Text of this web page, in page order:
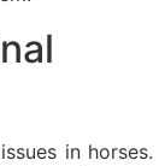
in horses.